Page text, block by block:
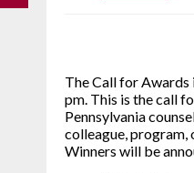
The Call for Awards
pm. This is the call
Pennsylvania
colleague, program,
Winners will be